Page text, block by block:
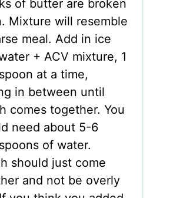
of butter are broken
Mixture will resemble
meal. Add in ice
+ ACV mixture, 1
at a time,
in between until
comes together. You
need about 5-6
of water.
should just come
and not be overly